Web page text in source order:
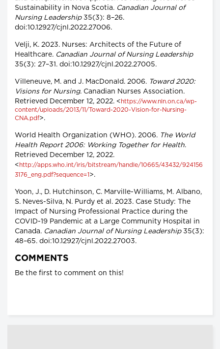
Sustainability in Nova Scotia. Canadian Journal of
Nursing Leadership35(3): 8–26.
doi:10.12927/cjnl.2022.27006.
Velji, K. 2023. Nurses: Architects of the Future of
Healthcare. Canadian Journal of Nursing Leadership
35(3): 27–31. doi:10.12927/cjnl.2022.27005.
Villeneuve, M. and J. MacDonald. 2006. Toward 2020:
Visions for Nursing. Canadian Nurses Association.
Retrieved December 12, 2022. < https://www.nln.on.ca/wp-
content/uploads/2013/11/Toward-2020-Vision-for-Nursing-
CNA.pdf>.
World Health Organization (WHO). 2006. The World
Health Report 2006: Working Together for Health.
Retrieved December 12, 2022.
< http://apps.who.int/iris/bitstream/handle/10665/43432/924156
3176_eng.pdf?sequence=1 >.
Yoon, J., D. Hutchinson, C. Marville-Williams, M. Albano,
S. Neves-Silva, N. Purdy et al. 2023. Case Study: The
Impact of Nursing Professional Practice during the
COVID-19 Pandemic at a Large Community Hospital in
Canada. Canadian Journal of Nursing Leadership35(3):
48–65. doi:10.12927/cjnl.2022.27003.
COMMENTS
Be the first to comment on this!